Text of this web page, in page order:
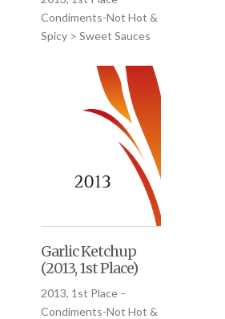
Condiments-Not Hot &
Spicy > Sweet Sauces
Garlic Ketchup
(2013, 1st Place)
2013, 1st Place –
Condiments-Not Hot &